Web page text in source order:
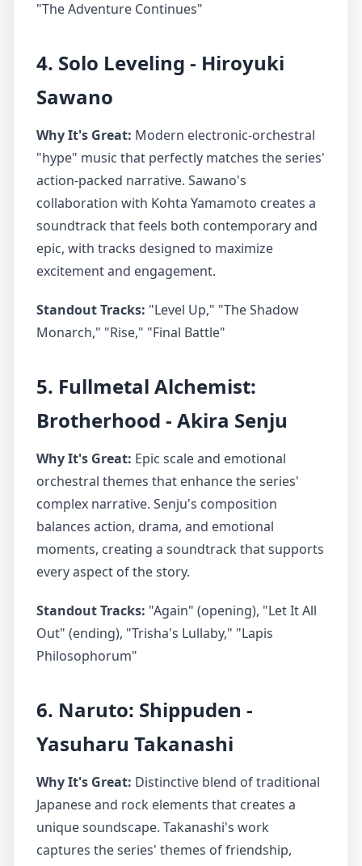
"The Adventure Continues"
4. Solo Leveling - Hiroyuki
Sawano
Why It's Great: Modern electronic-orchestral
"hype" music that perfectly matches the series'
action-packed narrative. Sawano's
collaboration with Kohta Yamamoto creates a
soundtrack that feels both contemporary and
epic, with tracks designed to maximize
excitement and engagement.
Standout Tracks: "Level Up," "The Shadow
Monarch," "Rise," "Final Battle"
5. Fullmetal Alchemist:
Brotherhood - Akira Senju
Why It's Great: Epic scale and emotional
orchestral themes that enhance the series'
complex narrative. Senju's composition
balances action, drama, and emotional
moments, creating a soundtrack that supports
every aspect of the story.
Standout Tracks: "Again" (opening), "Let It All
Out" (ending), "Trisha's Lullaby," "Lapis
Philosophorum"
6. Naruto: Shippuden -
Yasuharu Takanashi
Why It's Great: Distinctive blend of traditional
Japanese and rock elements that creates a
unique soundscape. Takanashi's work
captures the series' themes of friendship,